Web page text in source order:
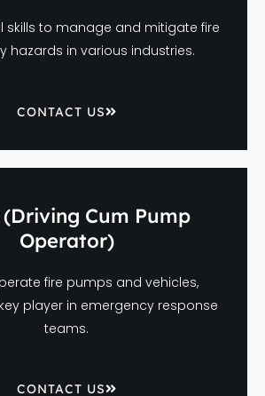
skills to manage and mitigate fire
hazards in various industries.
CONTACT US
(Driving Cum Pump
Operator)
fire pumps and vehicles,
player in emergency response
teams.
CONTACT US